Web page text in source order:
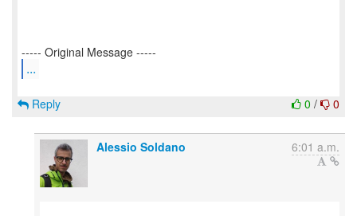
...
0 / 0
Reply
Alessio Soldano 6:01 a.m.